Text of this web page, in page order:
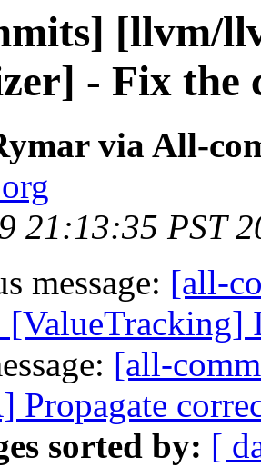
[llvm/
- Fix the
via All-
21:13:35 PST
message: [all-
[ValueTracking]
[all-
Propagate
sorted by: [